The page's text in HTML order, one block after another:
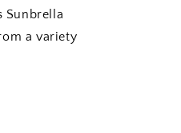
Sunbrella
a variety